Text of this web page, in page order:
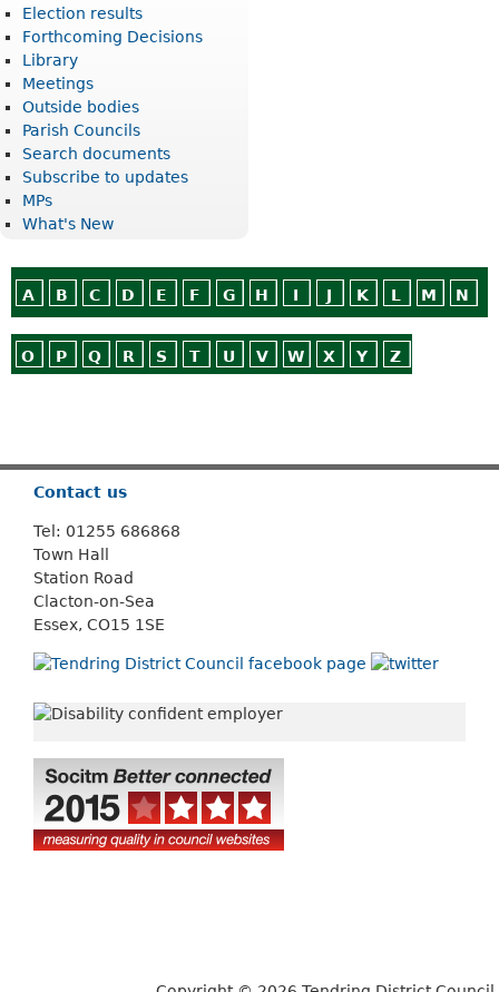
Election results
Forthcoming Decisions
Library
Meetings
Outside bodies
Parish Councils
Search documents
Subscribe to updates
MPs
What's New
A B C D E F G H I J K L M N
O P Q R S T U V W X Y Z
Contact us
Tel: 01255 686868
Town Hall
Station Road
Clacton-on-Sea
Essex, CO15 1SE